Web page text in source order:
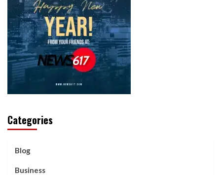
Categories
Blog
Business